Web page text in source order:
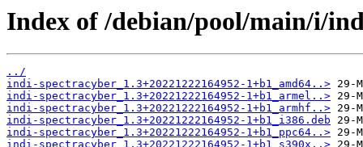
Index of /debian/pool/main/i/
../
indi-spectracyber_1.3+20221222164952-1+b1_amd64..>
indi-spectracyber_1.3+20221222164952-1+b1_armel..>
indi-spectracyber_1.3+20221222164952-1+b1_armhf..>
indi-spectracyber_1.3+20221222164952-1+b1_i386.deb
indi-spectracyber_1.3+20221222164952-1+b1_ppc64..>
indi-spectracyber_1.3+20221222164952-1+b1_s390x..>